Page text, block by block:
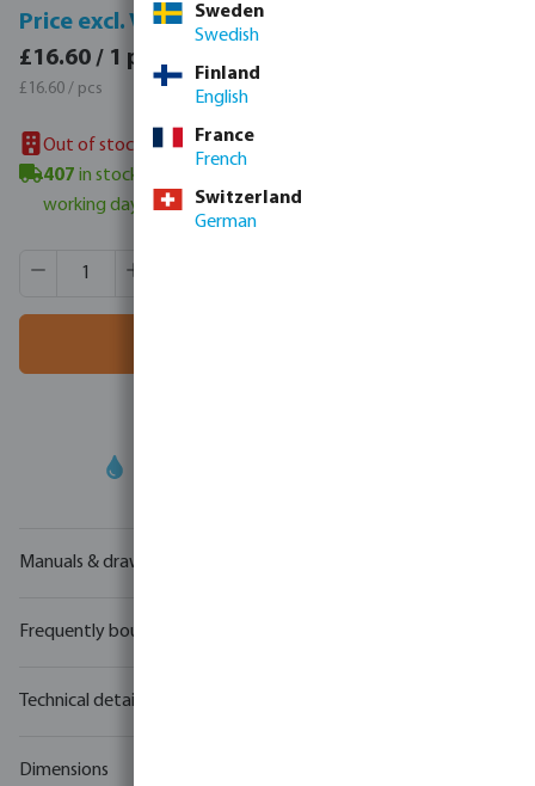
Price excl. VAT
£16.60 / 1 pcs
£16.60 / pcs
Price incl. VAT
£19.92 / pcs
Out of stock in UK warehouse
407 in stock in Veghel, NL
working days
Product Quantity: Enter the desired amount or use the
Manuals & drawings
Frequently bought together
Technical details
Dimensions
Sweden
Swedish
Finland
English
France
French
Switzerland
German